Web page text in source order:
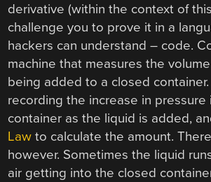
derivative (within the context of
challenge you to prove it in a
hackers can understand – code.
machine that measures the
being added to a closed
recording the increase in pressure
container as the liquid is added,
Law to calculate the amount.
however. Sometimes the liquid
air getting into the closed